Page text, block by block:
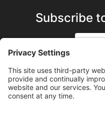
Subscribe